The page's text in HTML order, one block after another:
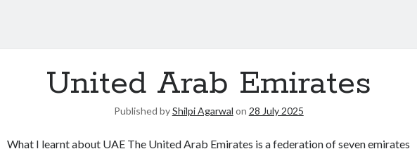
United Arab Emirates
Published byShilpi Agarwal on 28 July 2025
What I learnt about UAE The United Arab Emirates is a federation of seven emirates